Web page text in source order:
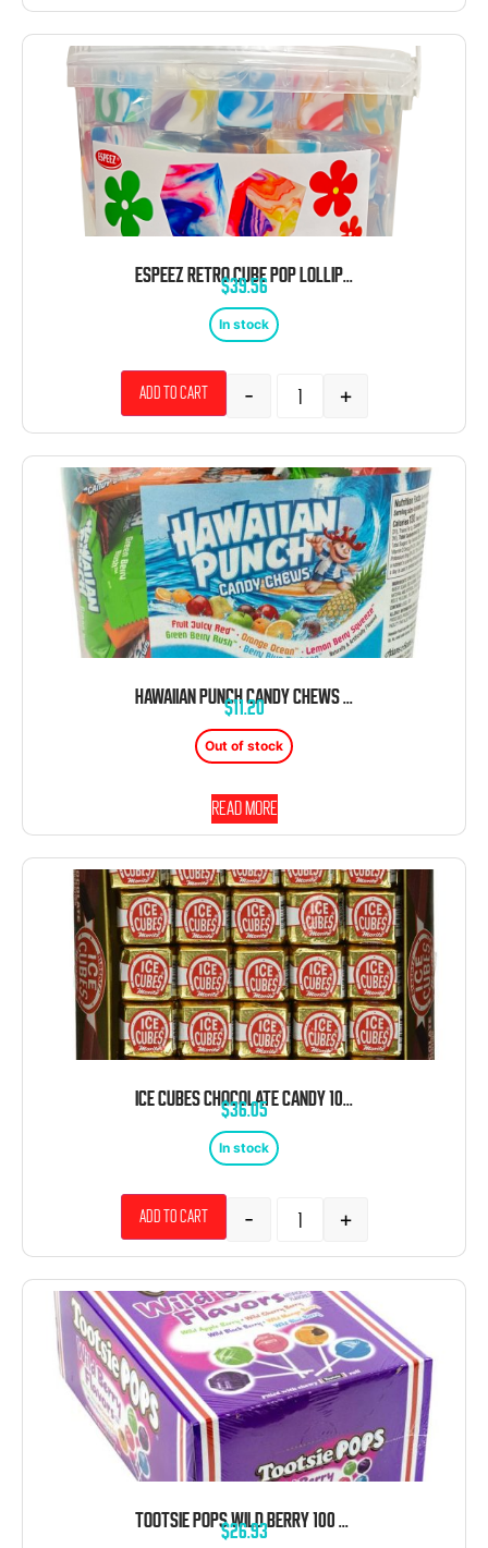
ESPEEZ RETRO CUBE POP LOLLIPOP TIE DYE 100 CT TUB
$39.56
In stock
- +
Add to cart
HAWAIIAN PUNCH CANDY CHEWS 100 CT TUB ASSORTED FLAVORS
$11.20
Out of stock
Read more
ICE CUBES CHOCOLATE CANDY 100 CT
$36.05
In stock
- +
Add to cart
TOOTSIE POPS WILD BERRY 100 CT TRAY
$26.93